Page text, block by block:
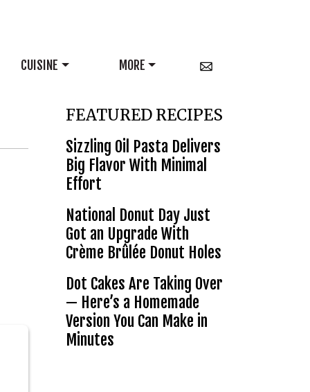
CUISINE MORE
FEATURED RECIPES
Sizzling Oil Pasta Delivers
Big Flavor With Minimal
Effort
National Donut Day Just
Got an Upgrade With
Crème Brûlée Donut Holes
Dot Cakes Are Taking Over
— Here’s a Homemade
Version You Can Make in
Minutes